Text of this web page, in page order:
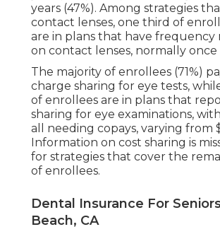
years (47%). Among strategies
contact lenses, one third of
are in plans that have frequency
on contact lenses, normally once
The majority of enrollees (71%)
charge sharing for eye tests,
of enrollees are in plans that
sharing for eye examinations,
all needing copays, varying from
Information on cost sharing is
for strategies that cover the
of enrollees.
Dental Insurance For
Beach, CA